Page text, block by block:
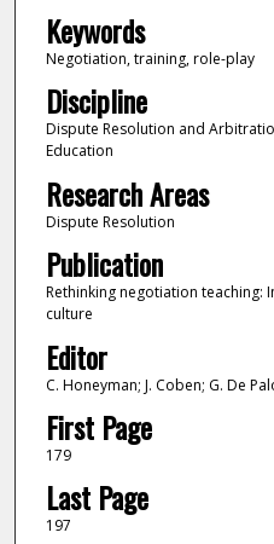
Keywords
Negotiation, training, role-play
Discipline
Dispute Resolution and
Education
Research Areas
Dispute Resolution
Publication
Rethinking negotiation teaching:
culture
Editor
C. Honeyman; J. Coben; G. De
First Page
179
Last Page
197